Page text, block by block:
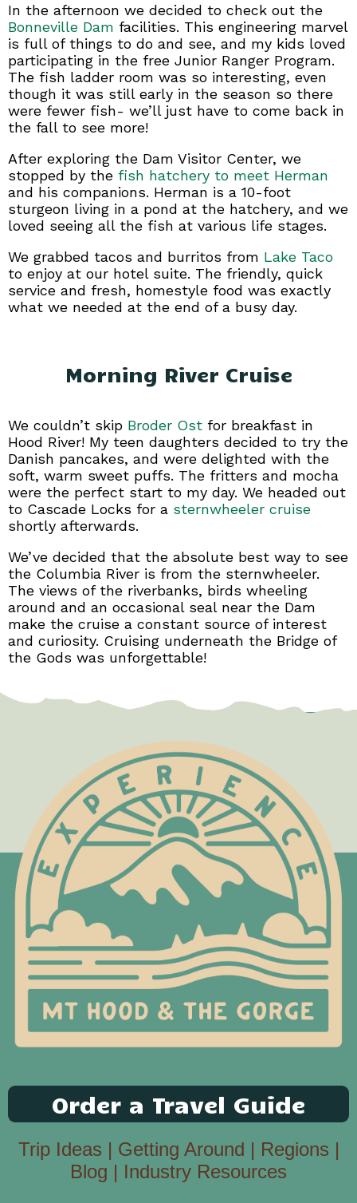
In the afternoon we decided to check out the
Bonneville Dam facilities. This engineering marvel
is full of things to do and see, and my kids loved
participating in the free Junior Ranger Program.
The fish ladder room was so interesting, even
though it was still early in the season so there
were fewer fish- we’ll just have to come back in
the fall to see more!
After exploring the Dam Visitor Center, we
stopped by the fish hatchery to meet Herman
and his companions. Herman is a 10-foot
sturgeon living in a pond at the hatchery, and we
loved seeing all the fish at various life stages.
We grabbed tacos and burritos from Lake Taco
to enjoy at our hotel suite. The friendly, quick
service and fresh, homestyle food was exactly
what we needed at the end of a busy day.
Morning River Cruise
We couldn’t skip Broder Ost for breakfast in
Hood River! My teen daughters decided to try the
Danish pancakes, and were delighted with the
soft, warm sweet puffs. The fritters and mocha
were the perfect start to my day. We headed out
to Cascade Locks for a sternwheeler cruise
shortly afterwards.
We’ve decided that the absolute best way to see
the Columbia River is from the sternwheeler.
The views of the riverbanks, birds wheeling
around and an occasional seal near the Dam
make the cruise a constant source of interest
and curiosity. Cruising underneath the Bridge of
the Gods was unforgettable!
Order a Travel Guide
Trip Ideas | Getting Around | Regions |
Blog | Industry Resources